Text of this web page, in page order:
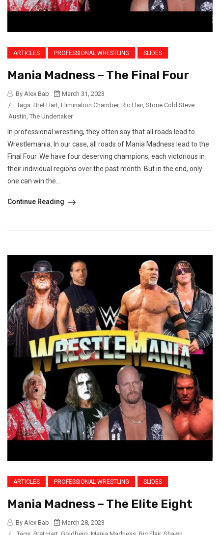
ARTICLES PROFESSIONAL WRESTLING SLIDES
Mania Madness – The Final Four
By Alex Bab
March 31, 2023
/
Tags: Bret Hart, Elimination Chamber, Ric Flair, Stone Cold Steve
Austin, The Undertaker
In professional wrestling, they often say that all roads lead to
Wrestlemania. In our case, all roads of Mania Madness lead to the
Final Four. We have four deserving champions, each victorious in
their individual regions over the past month. But in the end, only
one can win the...
Continue Reading
ARTICLES PROFESSIONAL WRESTLING SLIDES
Mania Madness – The Elite Eight
By Alex Bab
March 28, 2023